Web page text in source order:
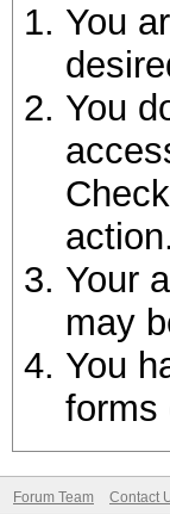
You
You
action.
Your
may
You
forms
Forum Team Contact